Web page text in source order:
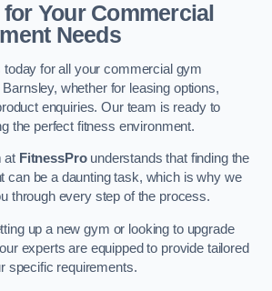
Your Commercial
Needs
today for all your commercial gym
whether for leasing options,
enquiries. Our team is ready to
the perfect fitness environment.
at FitnessProunderstands that finding the
can be a daunting task, which is why we
through every step of the process.
up a new gym or looking to upgrade
experts are equipped to provide tailored
specific requirements.